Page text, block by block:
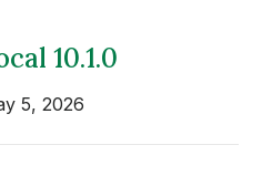
10.1.0
5, 2026